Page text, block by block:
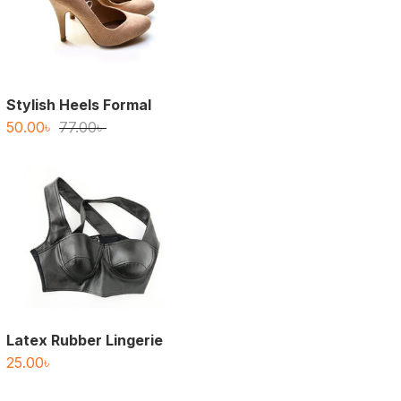
Stylish Heels Formal
77.00৳Original
77.00৳ .
50.00৳
Current
50.00৳ .
Latex Rubber Lingerie
25.00৳